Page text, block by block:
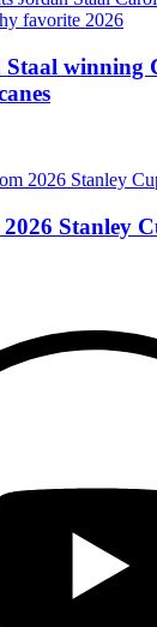
Staal winning
Stanley